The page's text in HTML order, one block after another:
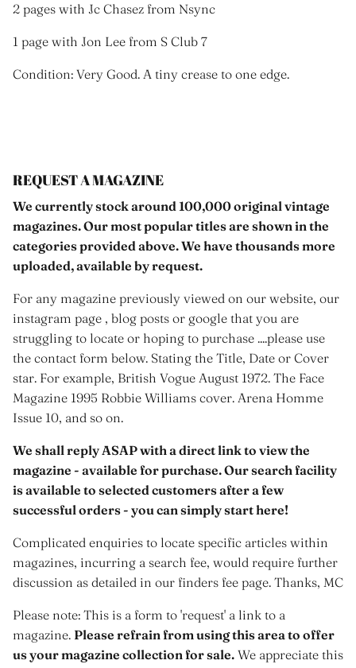
2 pages with Jc Chasez from Nsync
1 page with Jon Lee from S Club 7
Condition: Very Good. A tiny crease to one edge.
REQUEST A MAGAZINE
We currently stock around 100,000 original vintage
magazines. Our most popular titles are shown in the
categories provided above. We have thousands more
uploaded, available by request.
For any magazine previously viewed on our website, our
instagram page , blog posts or google that you are
struggling to locate or hoping to purchase ....please use
the contact form below. Stating the Title, Date or Cover
star. For example, British Vogue August 1972. The Face
Magazine 1995 Robbie Williams cover. Arena Homme
Issue 10, and so on.
We shall reply ASAP with a direct link to view the
magazine - available for purchase. Our search facility
is available to selected customers after a few
successful orders - you can simply start here!
Complicated enquiries to locate specific articles within
magazines, incurring a search fee, would require further
discussion as detailed in our finders fee page. Thanks, MC
Please note: This is a form to 'request' a link to a
magazine. Please refrain from using this area to offer
us your magazine collection for sale. We appreciate this